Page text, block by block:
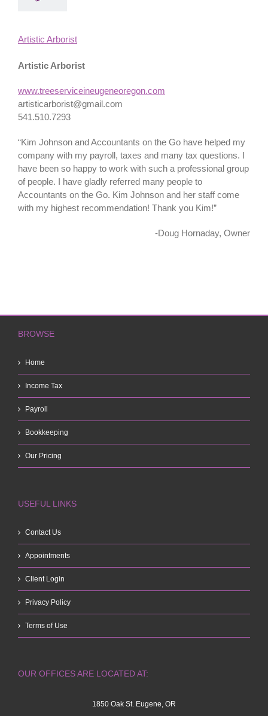
Artistic Arborist
Artistic Arborist
www.treeserviceineugeneoregon.com
artisticarborist@gmail.com
541.510.7293
“Kim Johnson and Accountants on the Go have helped my
company with my payroll, taxes and many tax questions. I
have been so happy to work with such a professional group
of people. I have gladly referred many people to
Accountants on the Go. Kim Johnson and her staff come
with my highest recommendation! Thank you Kim!”
-Doug Hornaday, Owner
BROWSE
Home
Income Tax
Payroll
Bookkeeping
Our Pricing
USEFUL LINKS
Contact Us
Appointments
Client Login
Privacy Policy
Terms of Use
OUR OFFICES ARE LOCATED AT:
1850 Oak St. Eugene, OR